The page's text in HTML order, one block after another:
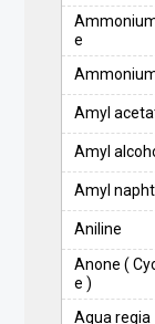
e
Amyl
Amyl
Amyl
Aniline
Anone (
e )
Aqua regia